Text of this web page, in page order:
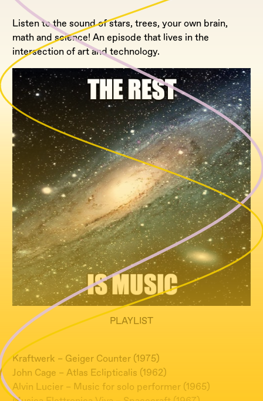
Listen to the sound of stars, trees, your own brain,
math and science! An episode that lives in the
intersection of art and technology.
PLAYLIST
Kraftwerk – Geiger Counter (1975)
John Cage – Atlas Eclipticalis (1962)
Alvin Lucier – Music for solo performer (1965)